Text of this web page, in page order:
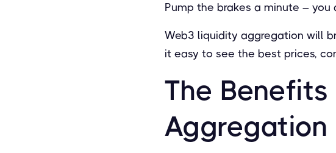
Pump the brakes a minute – you
Web3 liquidity aggregation will
it easy to see the best prices,
The
Aggregation